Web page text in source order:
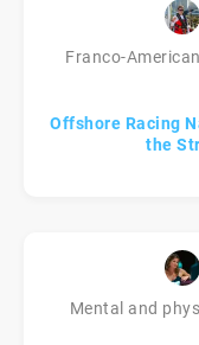
Franco-
Offshore Racing
the
Mental and